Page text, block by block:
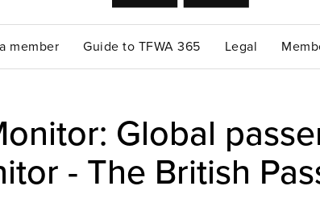
member Guide to TFWA 365 Legal
Global
- The British